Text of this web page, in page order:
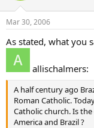
Mar 30, 2006
As stated, what you
allischalmers:
A half century ago
Roman Catholic.
Catholic church. Is
America and Brazil ?